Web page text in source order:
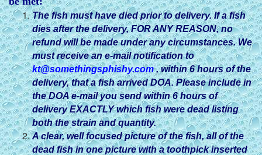
The fish must have died prior to delivery. If a fish
dies afterthe delivery, FOR ANY REASON, no
refund will be made under any circumstances. We
must receive an e-mail notification to
kt@somethingsphishy.com , within 6 hours of the
delivery, that a fish arrived DOA. Please include in
the DOA e-mail you send within 6 hours of
delivery EXACTLY which fish were dead listing
both the strain and quantity.
A clear, well focused picture of the fish, all of the
dead fish in one picture with a toothpick inserted